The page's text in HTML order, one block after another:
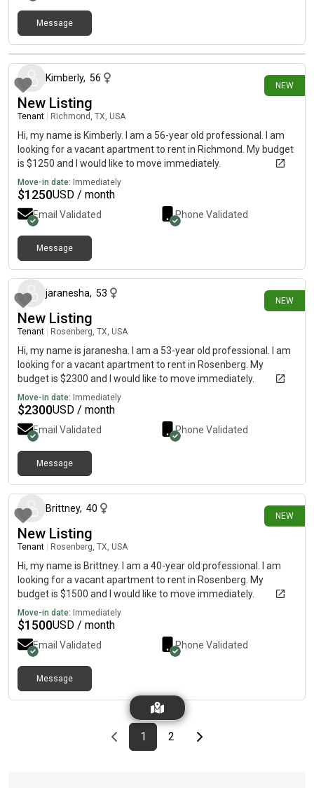
Message
NEW
12 days ago
Kimberly, 56
New Listing
Tenant Richmond, TX, USA
Hi, my name is Kimberly. I am a 56-year old professional. I am
looking for a vacant apartment to rent in Richmond. My budget
is $1250 and I would like to move immediately.
Move-in date: Immediately
$1250USD / month
Email Validated Phone Validated
Message
NEW
jaranesha, 53
New Listing
Tenant Rosenberg, TX, USA
Hi, my name is jaranesha. I am a 53-year old professional. I am
looking for a vacant apartment to rent in Rosenberg. My
budget is $2300 and I would like to move immediately.
Move-in date: Immediately
$2300USD / month
Email Validated Phone Validated
Message
NEW
Brittney, 40
New Listing
Tenant Rosenberg, TX, USA
Hi, my name is Brittney. I am a 40-year old professional. I am
looking for a vacant apartment to rent in Rosenberg. My
budget is $1500 and I would like to move immediately.
Move-in date: Immediately
$1500USD / month
Email Validated Phone Validated
Message
Previous page
page
1First page
page
2Last pageNext page